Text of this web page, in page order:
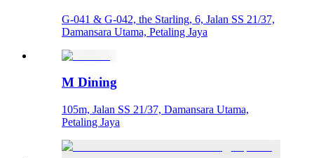
G-041 & G-042, the Starling, 6, Jalan SS 21/37,
Damansara Utama, Petaling Jaya
M Dining
105m, Jalan SS 21/37, Damansara Utama,
Petaling Jaya